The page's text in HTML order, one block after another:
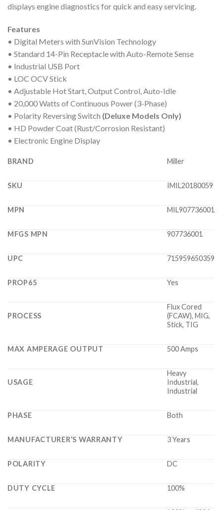
displays engine diagnostics for quick and easy servicing.
Features
• Digital Meters with SunVision Technology
• Standard 14-Pin Receptacle with Auto-Remote Sense
• Industrial USB Port
• LOC OCV Stick
• Adjustable Hot Start, Output Control, Auto-Idle
• 20,000 Watts of Continuous Power (3-Phase)
• Polarity Reversing Switch (Deluxe Models Only)
• HD Powder Coat (Rust/Corrosion Resistant)
• Electronic Engine Display
BRAND Miller
SKU IMIL20180059
MPN MIL907736001
MFGS MPN 907736001
UPC 715959650359
PROP65 Yes
PROCESS
Flux Cored
(FCAW), MIG,
Stick, TIG
MAX AMPERAGE OUTPUT 500 Amps
USAGE
Heavy
Industrial,
Industrial
PHASE Both
MANUFACTURER’S WARRANTY 3 Years
POLARITY DC
DUTY CYCLE 100%